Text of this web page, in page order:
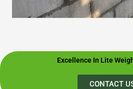
Excellence In Lite
CONTACT